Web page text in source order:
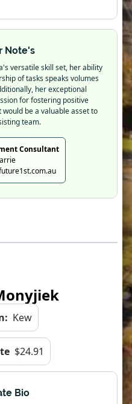
Note's
versatile skill set, her ability
of tasks speaks volumes
her exceptional
for fostering positive
be a valuable asset to
team.
Consultant
Kew
$24.91
Bio